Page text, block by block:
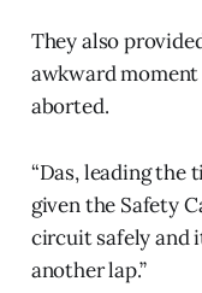
They also
awkward
aborted.
“Das, leading the
given the Safety
circuit safely and
another lap.”